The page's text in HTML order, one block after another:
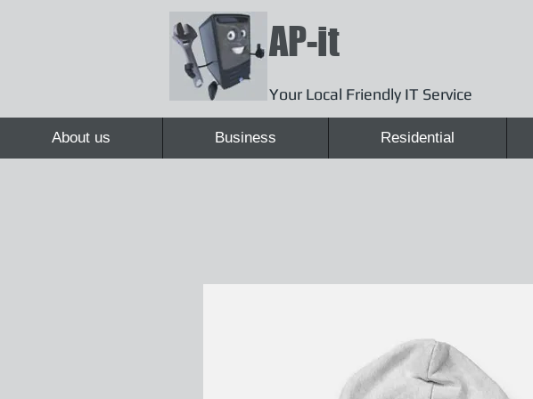
AP-it
Your Local Friendly IT Service
About us Business Residential